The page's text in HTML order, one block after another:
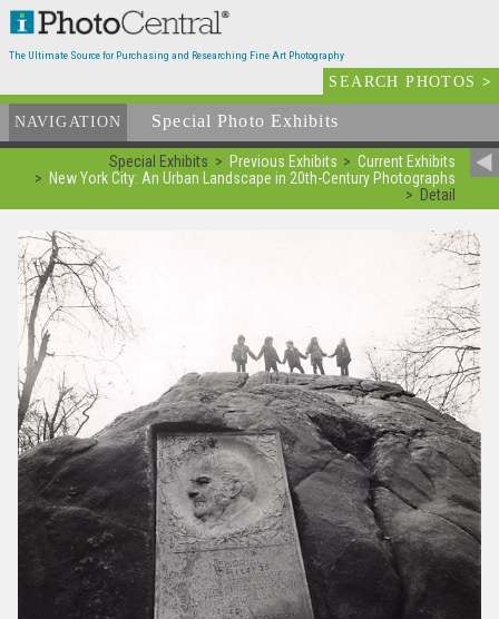
The Ultimate Source for Purchasing and Researching Fine Art Photography
SEARCH PHOTOS>
NAVIGATION Special Photo Exhibits
Special Exhibits Previous Exhibits
Current Exhibits
New York City: An Urban Landscape in 20th-Century Photographs
Detail